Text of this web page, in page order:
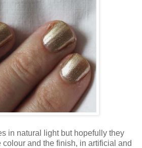
in natural light but hopefully they
and the finish, in artificial and